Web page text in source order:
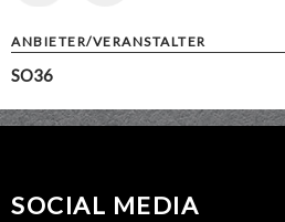
ANBIETER/VERANSTALTER
SO36
SOCIAL MEDIA